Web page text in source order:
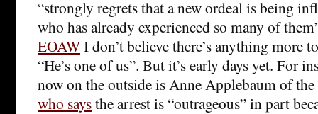
“strongly regrets that a new ordeal is being
who has already experienced so many of
EOAWI don’t believe there’s anything more
“He’s one of us”. But it’s early days yet. For
now on the outside is Anne Applebaum of the
who saysthe arrest is “outrageous” in part